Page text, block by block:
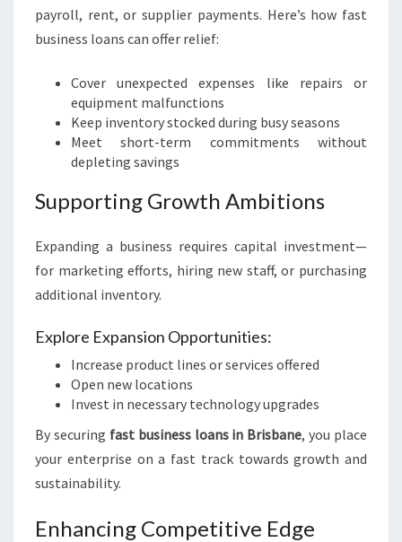
payroll, rent, or supplier payments. Here’s how fast
business loans can offer relief:
Cover unexpected expenses like repairs or
equipment malfunctions
Keep inventory stocked during busy seasons
Meet short-term commitments without
depleting savings
Supporting Growth Ambitions
Expanding a business requires capital investment—
for marketing efforts, hiring new staff, or purchasing
additional inventory.
Explore Expansion Opportunities:
Increase product lines or services offered
Open new locations
Invest in necessary technology upgrades
By securing fast business loans in Brisbane, you place
your enterprise on a fast track towards growth and
sustainability.
Enhancing Competitive Edge